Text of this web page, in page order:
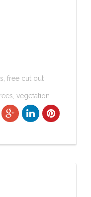
free cut out
vegetation